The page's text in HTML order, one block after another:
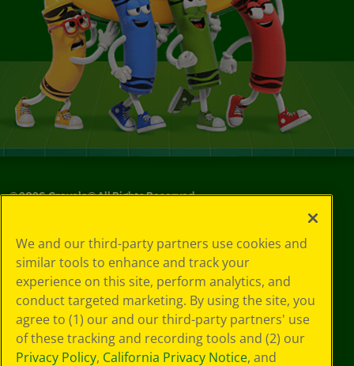
©2026Crayola® All Rights Reserved.
Choices
Privacy Policy
SMS Terms
GDPR
CA Privacy Notice
Cookie
Preferences
We and our third-party partners use cookies and
similar tools to enhance and track your
experience on this site, perform analytics, and
conduct targeted marketing. By using the site, you
agree to (1) our and our third-party partners' use
of these tracking and recording tools and (2) our
Privacy Policy, California Privacy Notice, and